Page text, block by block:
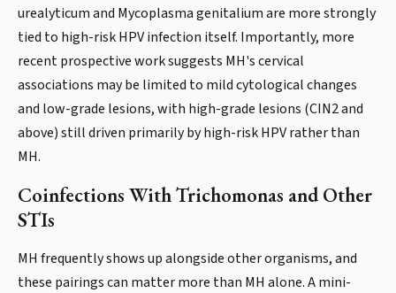
urealyticum and Mycoplasma genitalium are more strongly
tied to high-risk HPV infection itself. Importantly, more
recent prospective work suggests MH's cervical
associations may be limited to mild cytological changes
and low-grade lesions, with high-grade lesions (CIN2 and
above) still driven primarily by high-risk HPV rather than
MH.
Coinfections With Trichomonas and Other
STIs
MH frequently shows up alongside other organisms, and
these pairings can matter more than MH alone. A mini-